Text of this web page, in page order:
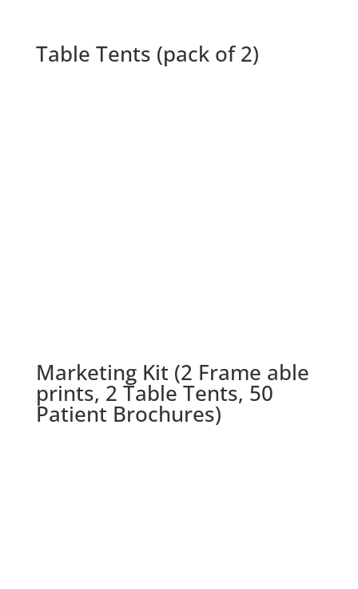
Table Tents (pack of 2)
Marketing Kit (2 Frame able
prints, 2 Table Tents, 50
Patient Brochures)